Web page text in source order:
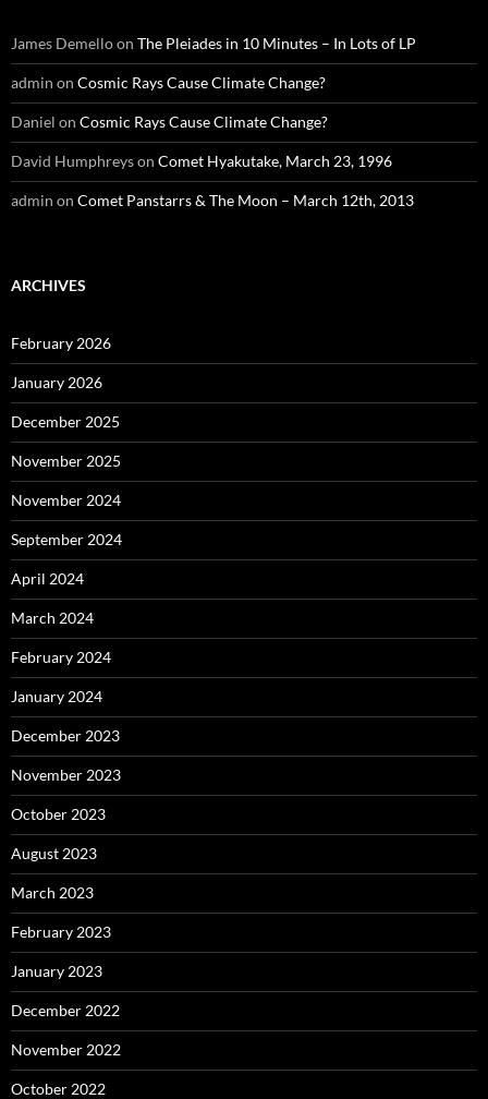
James Demelloon The Pleiades in 10 Minutes – In Lots of LP
admin on Cosmic Rays Cause Climate Change?
Daniel on Cosmic Rays Cause Climate Change?
David Humphreyson Comet Hyakutake, March 23, 1996
admin on Comet Panstarrs & The Moon – March 12th, 2013
ARCHIVES
February 2026
January 2026
December 2025
November 2025
November 2024
September 2024
April 2024
March 2024
February 2024
January 2024
December 2023
November 2023
October 2023
August 2023
March 2023
February 2023
January 2023
December 2022
November 2022
October 2022